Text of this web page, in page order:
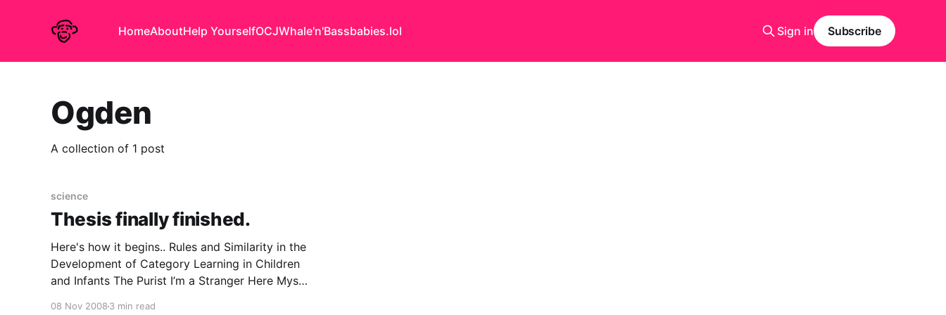
HomeAboutHelp YourselfOCJWhale'n'Bassbabies.lol Sign in Subscribe
Ogden
A collection of 1 post
science
Thesis finally finished.
Here's how it begins.. Rules and Similarity in the
Development of Category Learning in Children
and Infants The Purist I’m a Stranger Here Myself
08 Nov 2008 3 min read